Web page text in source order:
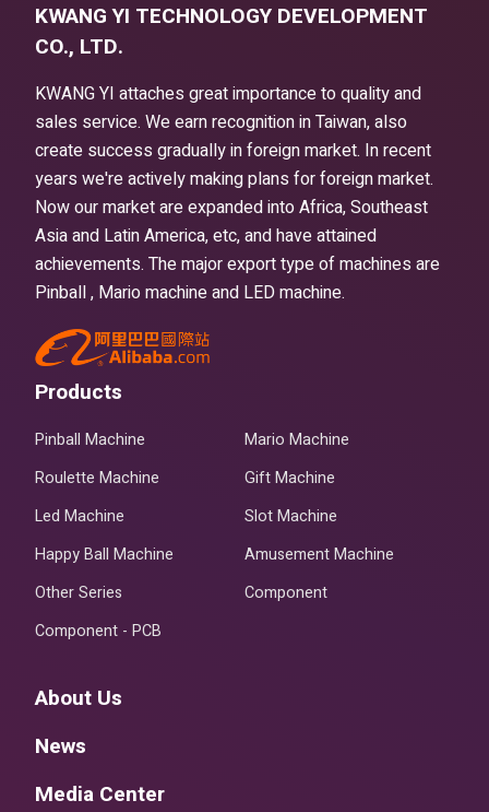
KWANG YI TECHNOLOGY DEVELOPMENT
CO., LTD.
KWANG YI attaches great importance to quality and
sales service. We earn recognition in Taiwan, also
create success gradually in foreign market. In recent
years we're actively making plans for foreign market.
Now our market are expanded into Africa, Southeast
Asia and Latin America, etc, and have attained
achievements. The major export type of machines are
Pinball , Mario machine and LED machine.
Products
Pinball Machine
Mario Machine
Roulette Machine
Gift Machine
Led Machine
Slot Machine
Happy Ball Machine
Amusement Machine
Other Series
Component
Component - PCB
About Us
News
Media Center